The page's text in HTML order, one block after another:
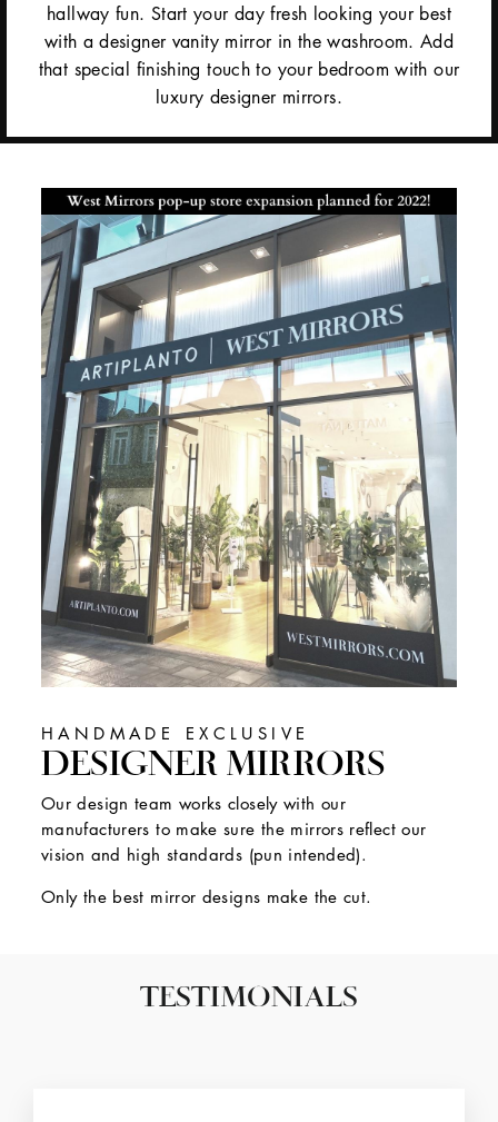
hallway fun. Start your day fresh looking your best
with a designer vanity mirror in the washroom. Add
that special finishing touch to your bedroom with our
luxury designer mirrors.
HANDMADE EXCLUSIVE
DESIGNER MIRRORS
Our design team works closely with our
manufacturers to make sure the mirrors reflect our
vision and high standards (pun intended).
Only the best mirror designs make the cut.
TESTIMONIALS